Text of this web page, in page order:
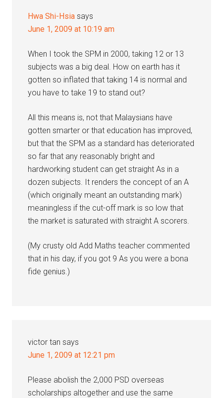
Hwa Shi-Hsia says
June 1, 2009 at 10:19 am
When I took the SPM in 2000, taking 12 or 13
subjects was a big deal. How on earth has it
gotten so inflated that taking 14 is normal and
you have to take 19 to stand out?
All this means is, not that Malaysians have
gotten smarter or that education has improved,
but that the SPM as a standard has deteriorated
so far that any reasonably bright and
hardworking student can get straight As in a
dozen subjects. It renders the concept of an A
(which originally meant an outstanding mark)
meaningless if the cut-off mark is so low that
the market is saturated with straight A scorers.
(My crusty old Add Maths teacher commented
that in his day, if you got 9 As you were a bona
fide genius.)
victor tan says
June 1, 2009 at 12:21 pm
Please abolish the 2,000 PSD overseas
scholarships altogether and use the same